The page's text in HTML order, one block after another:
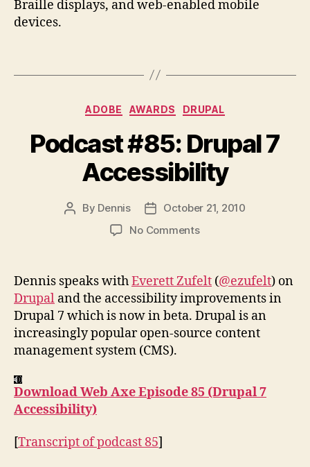
Braille displays, and web-enabled mobile
devices.
Categories
ADOBE AWARDS DRUPAL
Podcast #85: Drupal 7
Accessibility
Post
By Dennis
Post
date
October 21, 2010
No Commentson
Drupal
7
Accessibility
Dennis speaks withEverett Zufelt (@ezufelt) on
Drupal and the accessibility improvements in
Drupal 7 which is now in beta. Drupal is an
increasingly popular open-source content
management system (CMS).
Download Web Axe Episode 85 (Drupal 7
Accessibility)
[Transcript of podcast 85]